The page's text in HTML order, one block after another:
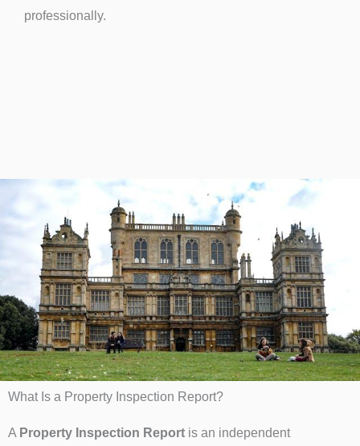
professionally.
What Is a Property Inspection Report?
A Property Inspection Report is an independent